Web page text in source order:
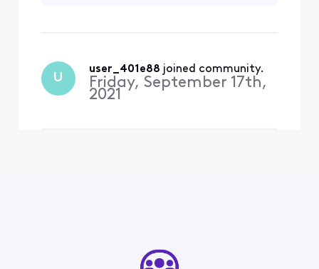
why my phone has
not arrived. No
tracking number or
U
user_401e88 joined community.
Friday, September 17th,
2021